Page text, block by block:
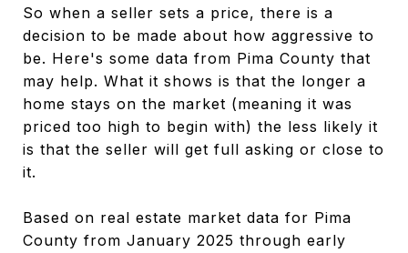
So when a seller sets a price, there is a
decision to be made about how aggressive to
be. Here's some data from Pima County that
may help. What it shows is that the longer a
home stays on the market (meaning it was
priced too high to begin with) the less likely it
is that the seller will get full asking or close to
it.
Based on real estate market data for Pima
County from January 2025 through early